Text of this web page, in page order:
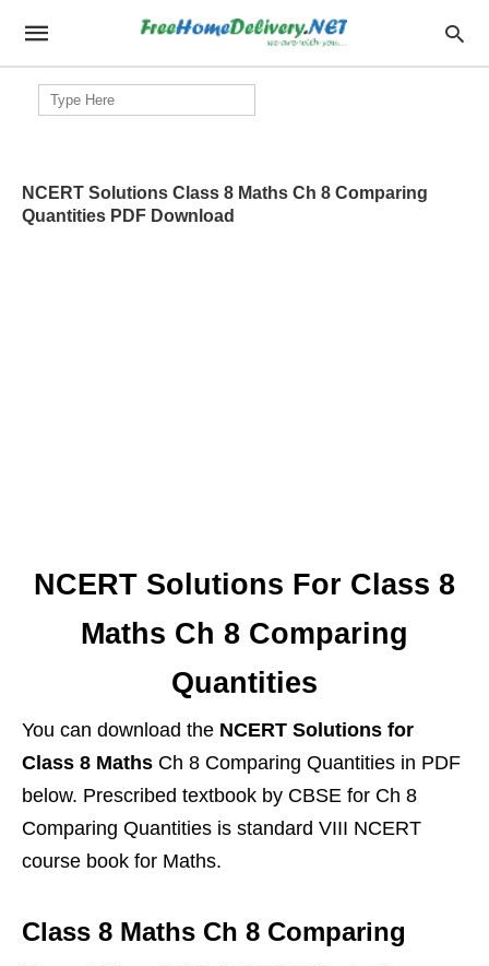
Search
for:
NCERT Solutions Class 8 Maths Ch 8 Comparing
Quantities PDF Download
NCERT Solutions For Class 8
Maths Ch 8 Comparing
Quantities
You can download the NCERT Solutions for
Class 8 Maths Ch 8 Comparing Quantities in PDF
below. Prescribed textbook by CBSE for Ch 8
Comparing Quantities is standard VIII NCERT
course book for Maths.
Class 8 Maths Ch 8 Comparing